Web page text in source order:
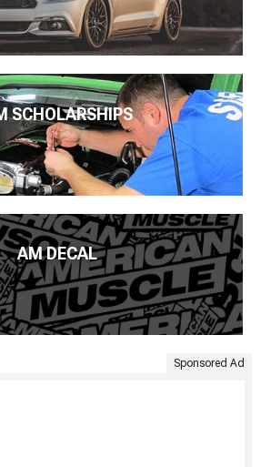
SCHOLARSHIPS
AM DECAL
Sponsored Ad